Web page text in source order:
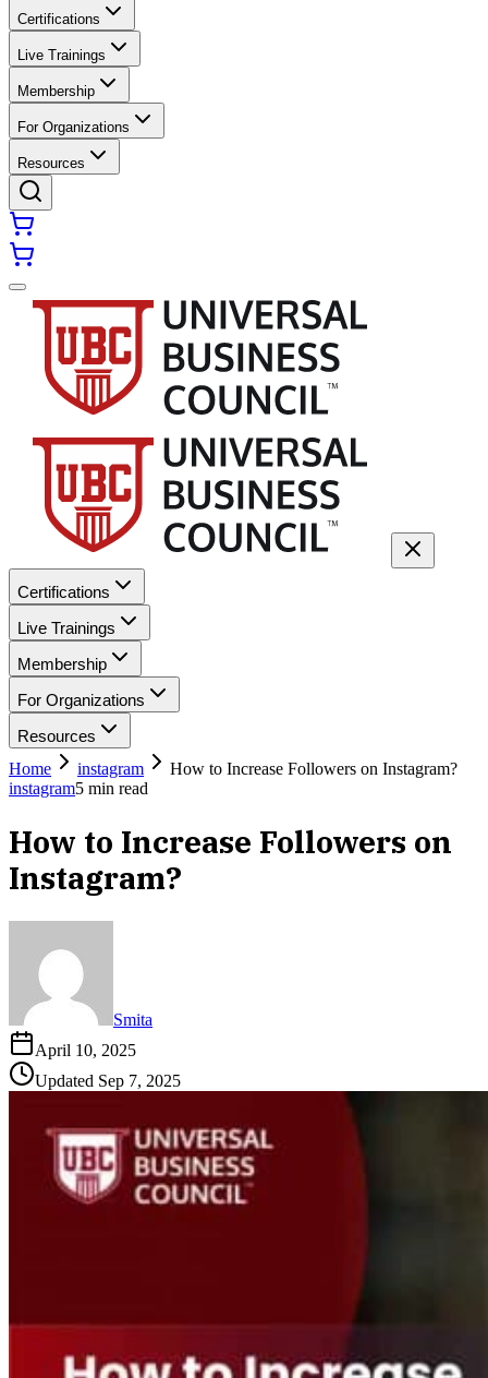
Certifications
Live Trainings
Membership
For Organizations
Resources
Certifications
Live Trainings
Membership
For Organizations
Resources
Home
instagram
How to Increase Followers on Instagram?
instagram5 min read
How to Increase Followers on
Instagram?
Smita
April 10, 2025
Updated Sep 7, 2025